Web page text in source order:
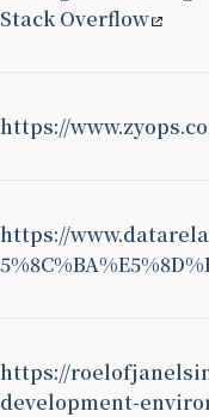
Stack Overflow
https://
https://
https://
development-